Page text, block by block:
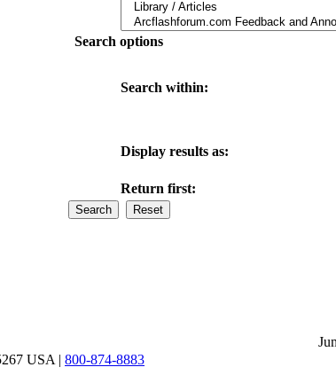
Search options
Search within:
Display results as:
Return first:
USA | 800-874-8883